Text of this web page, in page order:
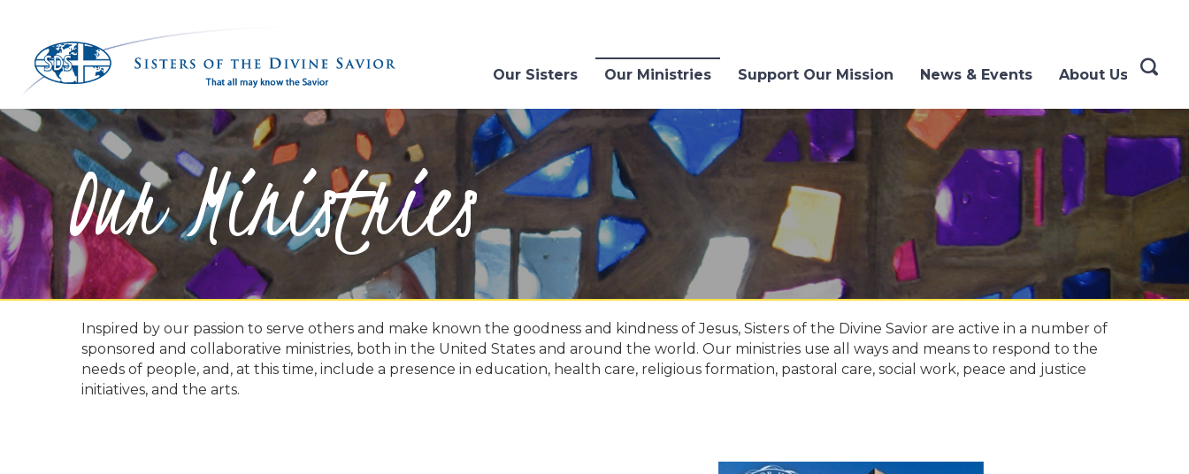
Our Sisters Our Ministries Support Our Mission News & Events About Us
Our Ministries
Inspired by our passion to serve others and make known the goodness and kindness of Jesus, Sisters of the Divine Savior are active in a number of
sponsored and collaborative ministries, both in the United States and around the world. Our ministries use all ways and means to respond to the
needs of people, and, at this time, include a presence in education, health care, religious formation, pastoral care, social work, peace and justice
initiatives, and the arts.